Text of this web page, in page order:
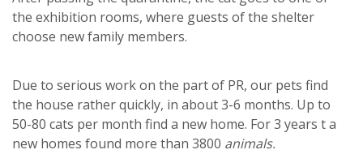
the exhibition rooms, where guests of the shelter
choose new family members.
Due to serious work on the part of PR, our pets find
the house rather quickly, in about 3-6 months. Up to
50-80 cats per month find a new home. For 3 years t a
new homes found more than 3800 animals.